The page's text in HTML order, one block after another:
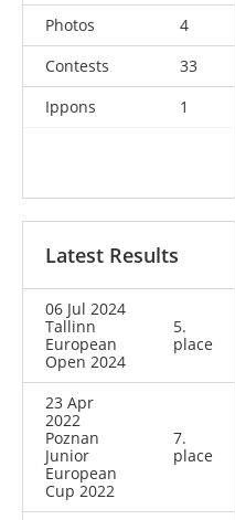
Photos
4
Contests
33
Ippons
1
Latest Results
06 Jul 2024
Tallinn
European
Open 2024
5.
place
23 Apr
2022
Poznan
Junior
European
Cup 2022
7.
place